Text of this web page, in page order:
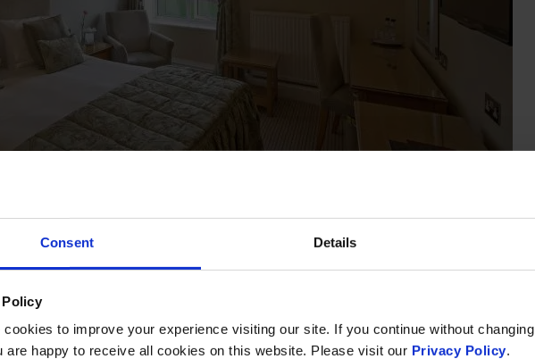
Consent Details
cookies to improve your experience visiting our site. If you continue without
are happy to receive all cookies on this website. Please visit our Privacy Policy.